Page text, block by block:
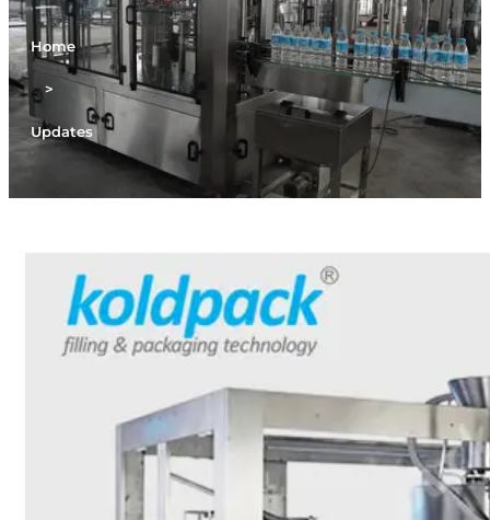
Home
>
Updates